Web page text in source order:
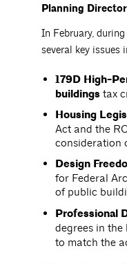
Planning Director
In February,
several key issues
179D High-
buildings tax
Housing
Act and the
consideration
Design
for Federal
of public
Professional
degrees in the
to match the